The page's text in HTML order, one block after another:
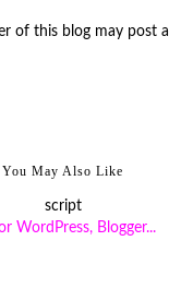
of this blog may post a
You May Also Like
script